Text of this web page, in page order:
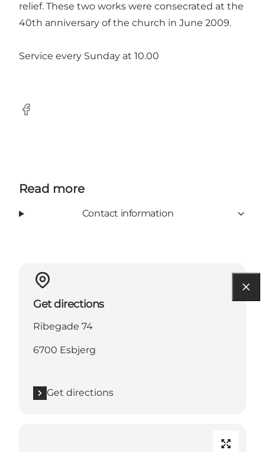
relief. These two works were consecrated at the
40th anniversary of the church in June 2009.
Service every Sunday at 10.00
Facebook
Read more
Contact information
Get directions
Ribegade 74
6700 Esbjerg
Get directions